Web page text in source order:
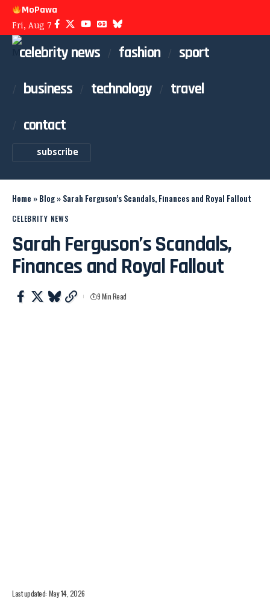
MoPawa
Fri, Aug 7
celebrity news fashion
sport
business
technology
travel
contact
subscribe
Home »Blog»Sarah Ferguson’s Scandals, Finances and Royal Fallout
CELEBRITY NEWS
Sarah Ferguson’s Scandals,
Finances and Royal Fallout
Last updated: May 14, 2026
9 Min Read